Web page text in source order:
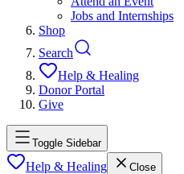
Jobs and Internships
Shop
Search
Help & Healing
Donor Portal
Give
Toggle Sidebar
Help & Healing Close